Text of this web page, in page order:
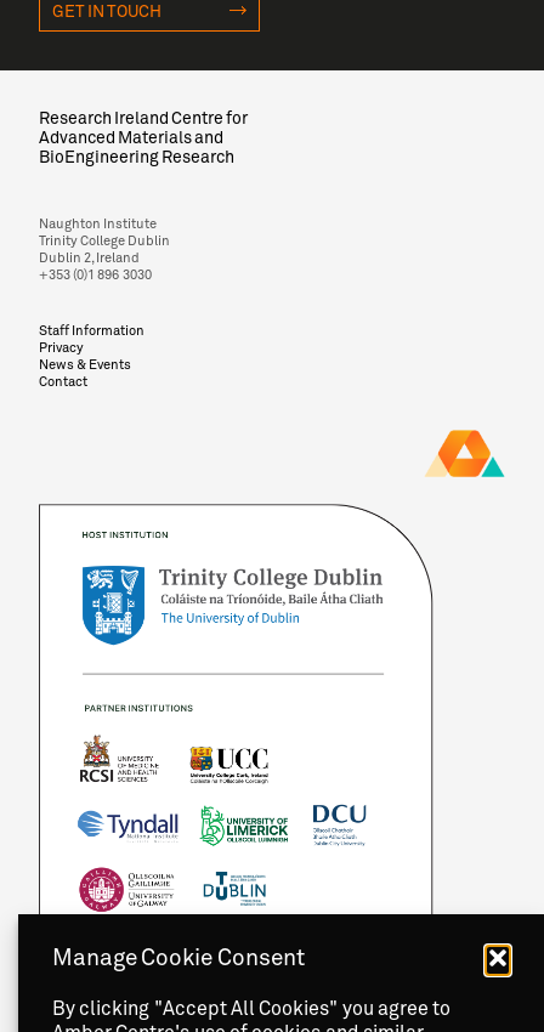
Manage Cookie Consent
By clicking "Accept All Cookies" you agree to
GET IN TOUCH
Research Ireland Centre for
Advanced Materials and
BioEngineering Research
Naughton Institute
Trinity College Dublin
Dublin 2, Ireland
+353 (0)1 896 3030
Staff Information
Privacy
News & Events
Contact